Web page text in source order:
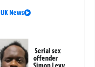
UK News
Serial sex
offender